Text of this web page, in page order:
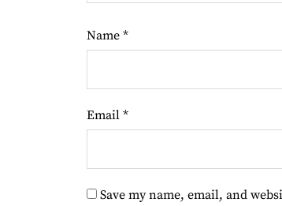
Name *
Email *
Save my name, email, and